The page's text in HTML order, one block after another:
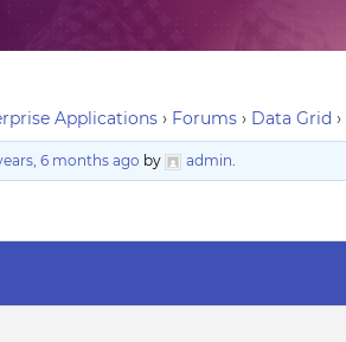
Applications › Forums › Data Grid ›
6 months ago by admin.